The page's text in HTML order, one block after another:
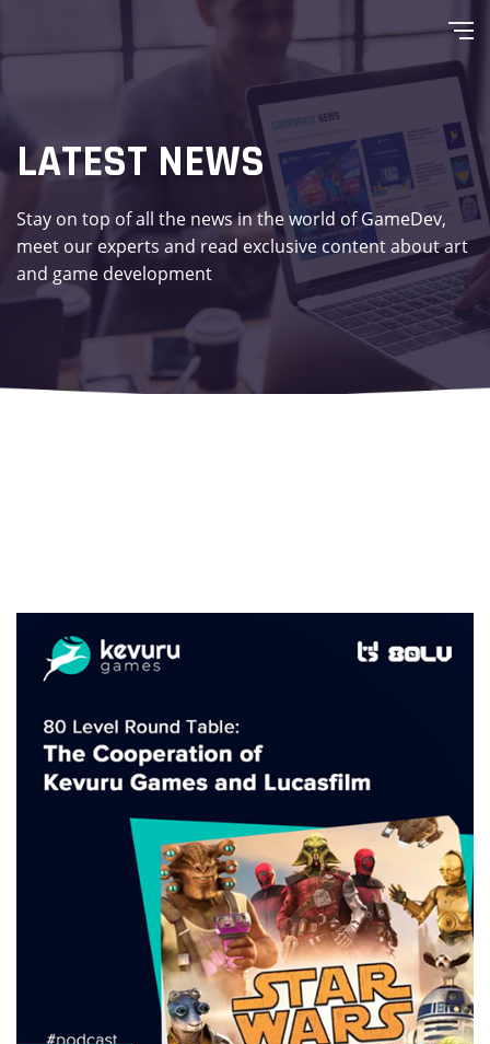
LATEST NEWS
Stay on top of all the news in the world of GameDev,
meet our experts and read exclusive content about art
and game development